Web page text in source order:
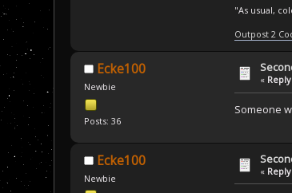
"As usual,
Outpost 2
Ecke100
Newbie
Posts: 36
«
Someone
Ecke100
Newbie
«